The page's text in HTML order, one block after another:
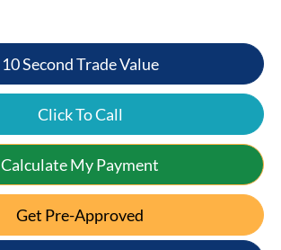
10 Second Trade Value
Click To Call
Calculate My Payment
Get Pre-Approved